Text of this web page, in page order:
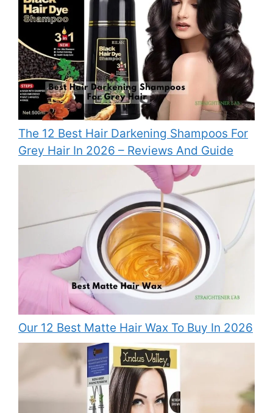
The 12 Best Hair Darkening Shampoos For
Grey Hair In 2026 – Reviews And Guide
Our 12 Best Matte Hair Wax To Buy In 2026